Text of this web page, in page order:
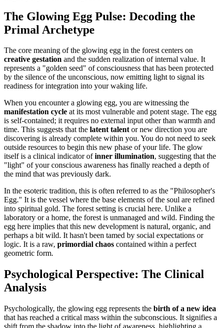
The Glowing Egg Pulse: Decoding the
Primal Archetype
The core meaning of the glowing egg in the forest centers on
creative gestation and the sudden realization of internal value. It
represents a "golden seed" of consciousness that has been protected
by the silence of the unconscious, now emitting light to signal its
readiness for integration into your waking life.
When you encounter a glowing egg, you are witnessing the
manifestation cycle at its most vulnerable and potent stage. The egg
is self-contained; it requires no external input other than warmth and
time. This suggests that the latent talentor new direction you are
discovering is already complete within you. You do not need to seek
outside resources to begin this new phase of your life. The glow
itself is a clinical indicator ofinner illumination, suggesting that the
"light" of your conscious awareness has finally reached a depth of
the mind that was previously dark.
In the esoteric tradition, this is often referred to as the "Philosopher's
Egg." It is the vessel where the base elements of the soul are refined
into spiritual gold. The forest setting is crucial here. Unlike a
laboratory or a home, the forest is unmanaged and wild. Finding the
egg here implies that this new development is natural, organic, and
perhaps a bit wild. It hasn't been tamed by social expectations or
logic. It is a raw, primordial chaos contained within a perfect
geometric form.
Psychological Perspective: The Clinical
Analysis
Psychologically, the glowing egg represents the birth of a new idea
that has reached a critical mass within the subconscious. It signifies a